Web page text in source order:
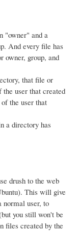
"owner" and a
And every file has
owner, group, and
that file or
user that created
the user that
a directory has
drush to the web
This will give
normal user, to
you still won't be
files created by the